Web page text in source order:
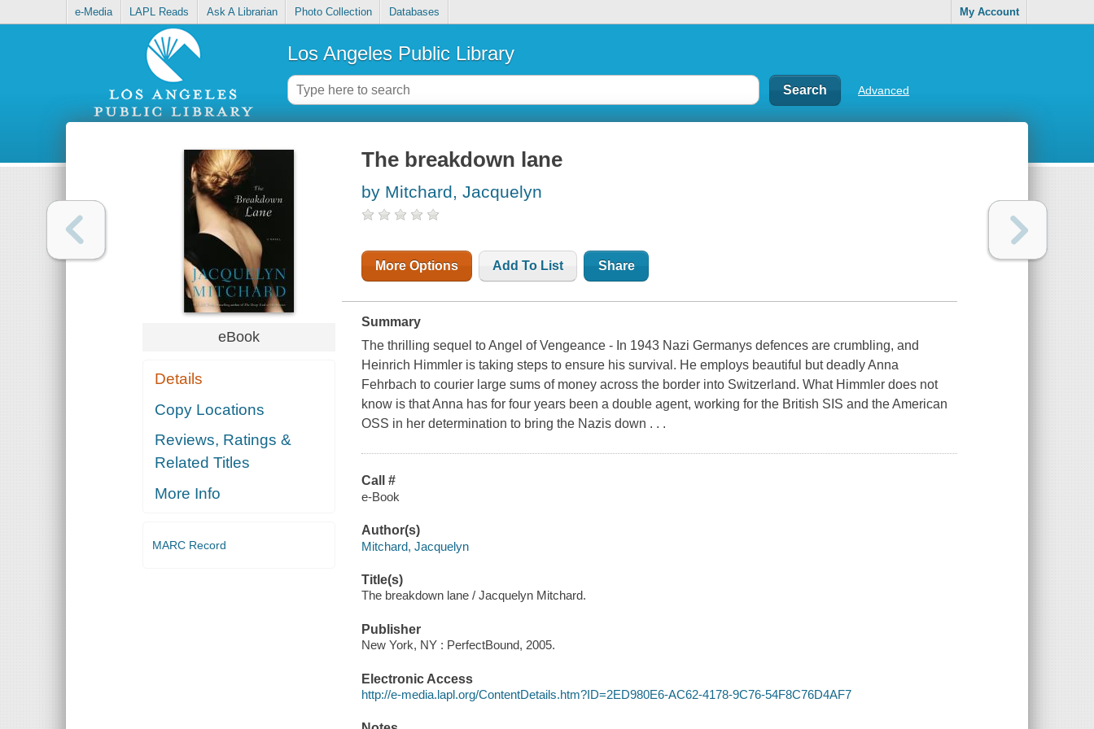
e-Media LAPL Reads Ask A Librarian Photo Collection Databases My Account
Los Angeles Public Library
Advanced
eBook
Details
Copy Locations
Reviews, Ratings &
Related Titles
More Info
MARC Record
The breakdown lane
by Mitchard, Jacquelyn
More Options Add To List Share
Summary
The thrilling sequel to Angel of Vengeance - In 1943 Nazi Germanys defences are crumbling, and
Heinrich Himmler is taking steps to ensure his survival. He employs beautiful but deadly Anna
Fehrbach to courier large sums of money across the border into Switzerland. What Himmler does not
know is that Anna has for four years been a double agent, working for the British SIS and the American
OSS in her determination to bring the Nazis down . . .
Call #
e-Book
Author(s)
Mitchard, Jacquelyn
Title(s)
The breakdown lane / Jacquelyn Mitchard.
Publisher
New York, NY : PerfectBound, 2005.
Electronic Access
http://e-media.lapl.org/ContentDetails.htm?ID=2ED980E6-AC62-4178-9C76-54F8C76D4AF7